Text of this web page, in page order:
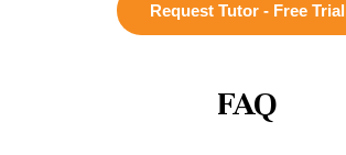
Request Tutor - Free Trial
FAQ